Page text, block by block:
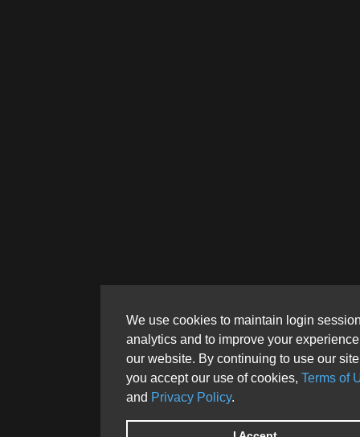
We use cookies to maintain login
analytics and to improve your
our website. By continuing to use our
you accept our use of cookies, Terms of
and Privacy Policy.